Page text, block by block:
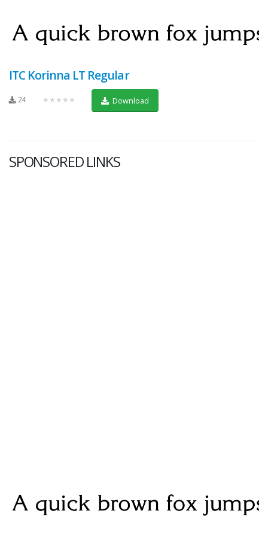
ITC Korinna LT Regular
24 ★★★★★ Download
SPONSORED LINKS